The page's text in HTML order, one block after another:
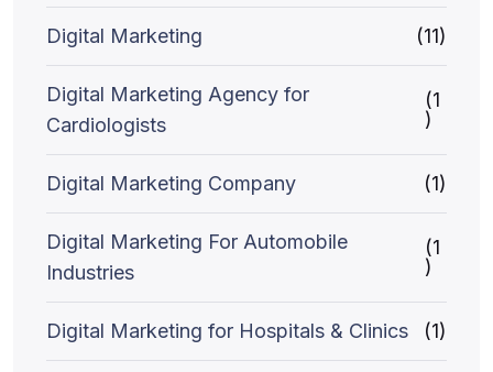
Digital Marketing (11)
Digital Marketing Agency for
Cardiologists
(1
)
Digital Marketing Company (1)
Digital Marketing For Automobile
Industries
(1
)
Digital Marketing for Hospitals & Clinics (1)